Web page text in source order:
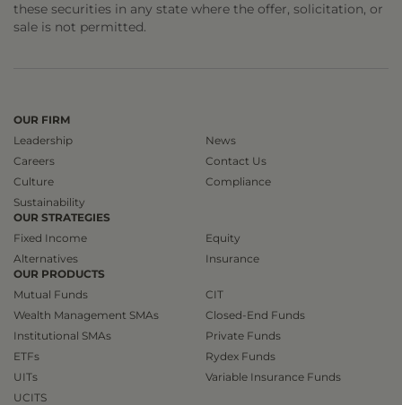
these securities in any state where the offer, solicitation, or
sale is not permitted.
OUR FIRM
Leadership
Careers
Culture
Sustainability
News
Contact Us
Compliance
OUR STRATEGIES
Fixed Income
Alternatives
Equity
Insurance
OUR PRODUCTS
Mutual Funds
Wealth Management SMAs
Institutional SMAs
ETFs
UITs
UCITS
CIT
Closed-End Funds
Private Funds
Rydex Funds
Variable Insurance Funds